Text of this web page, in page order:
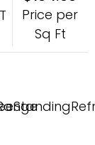
Price per
Sq Ft